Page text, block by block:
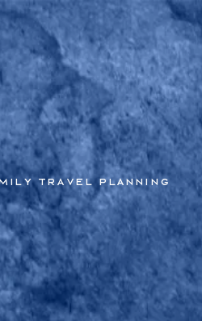
Travel Planning